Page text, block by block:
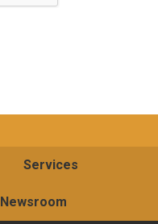
Services
Newsroom